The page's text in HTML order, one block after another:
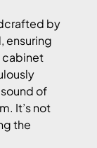
by
ensuring
cabinet
of
It’s not
the